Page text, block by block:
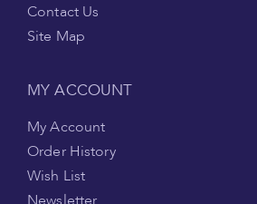
Contact Us
Site Map
MY ACCOUNT
My Account
Order History
Wish List
Newsletter